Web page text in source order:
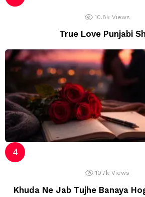
10.8k Views
True Love Punjabi
10.7k Views
Khuda Ne Jab Tujhe Banaya